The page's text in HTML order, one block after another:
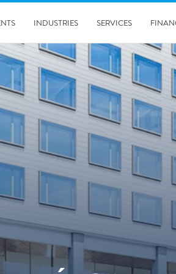
INDUSTRIES SERVICES
services
remediation
5/24/2019
Working with Polygon ́s Climate
- The Construction Site of the Year